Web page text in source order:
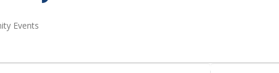
Events